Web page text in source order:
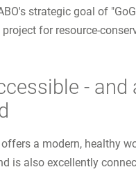
strategic goal of
for resource-
- and
a modern, healthy
is also excellently